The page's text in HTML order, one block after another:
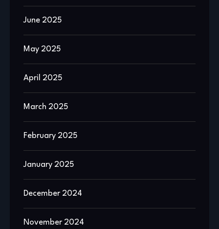
June 2025
May 2025
April 2025
March 2025
February 2025
January 2025
December 2024
November 2024